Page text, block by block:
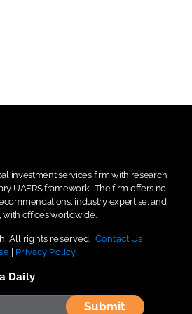
investment services firm with research
UAFRS framework. The firm offers no-
industry expertise, and
with offices worldwide.
All rights reserved. Contact Us
| Privacy Policy
Daily
Submit